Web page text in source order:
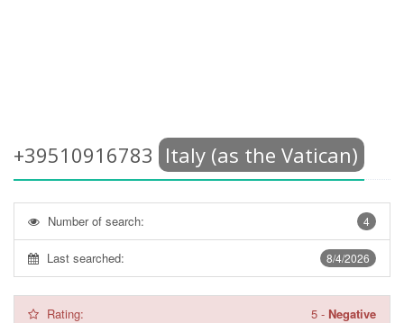
+39510916783 Italy (as the Vatican)
4
Number of search:
8/4/2026
Last searched:
Rating: 5 - Negative